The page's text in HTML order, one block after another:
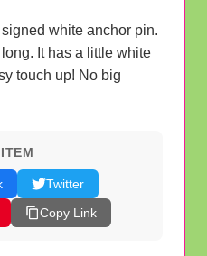
white anchor pin.
It has a little white
touch up! No big
Twitter
Copy Link